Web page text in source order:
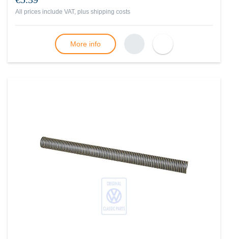
All prices include VAT, plus shipping costs
More info